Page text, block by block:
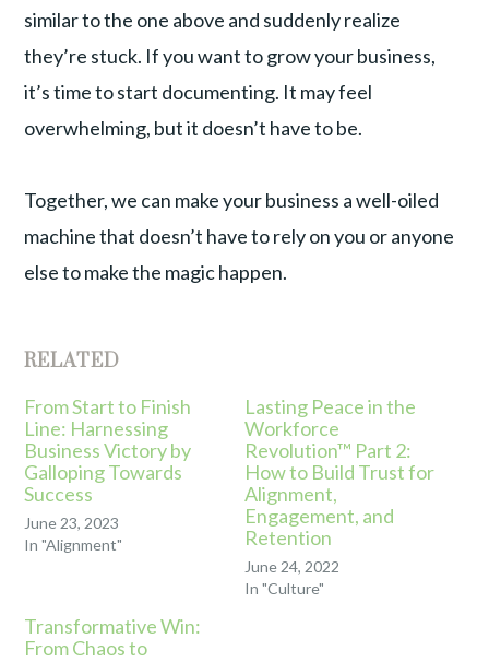
similar to the one above and suddenly realize
they’re stuck. If you want to grow your business,
it’s time to start documenting. It may feel
overwhelming, but it doesn’t have to be.
Together, we can make your business a well-oiled
machine that doesn’t have to rely on you or anyone
else to make the magic happen.
RELATED
From Start to Finish
Line: Harnessing
Business Victory by
Galloping Towards
Success
June 23, 2023
In "Alignment"
Lasting Peace in the
Workforce
Revolution™ Part 2:
How to Build Trust for
Alignment,
Engagement, and
Retention
June 24, 2022
In "Culture"
Transformative Win:
From Chaos to